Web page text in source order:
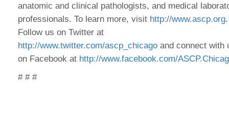
anatomic and clinical pathologists, and medical
professionals. To learn more, visit http://www.ascp.org.
Follow us on Twitter at
http://www.twitter.com/ascp_chicago and connect with
on Facebook at http://www.facebook.com/
# # #